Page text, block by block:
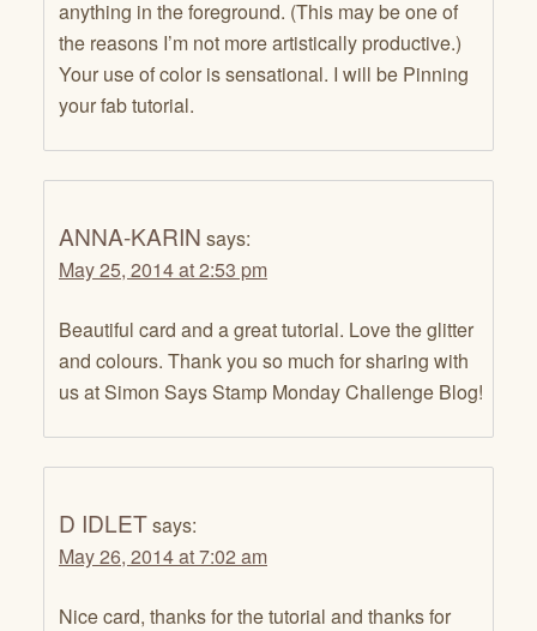
anything in the foreground. (This may be one of
the reasons I’m not more artistically productive.)
Your use of color is sensational. I will be Pinning
your fab tutorial.
ANNA-KARIN says:
May 25, 2014 at 2:53 pm
Beautiful card and a great tutorial. Love the glitter
and colours. Thank you so much for sharing with
us at Simon Says Stamp Monday Challenge Blog!
D IDLETsays:
May 26, 2014 at 7:02 am
Nice card, thanks for the tutorial and thanks for